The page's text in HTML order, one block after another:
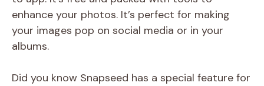
enhance your photos. It’s perfect for making
your images pop on social media or in your
albums.
Did you know Snapseed has a special feature for